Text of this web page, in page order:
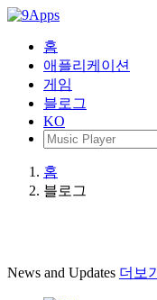
홈
애플리케이션
게임
블로그
KO
홈
블로그
News and Updates 더보기